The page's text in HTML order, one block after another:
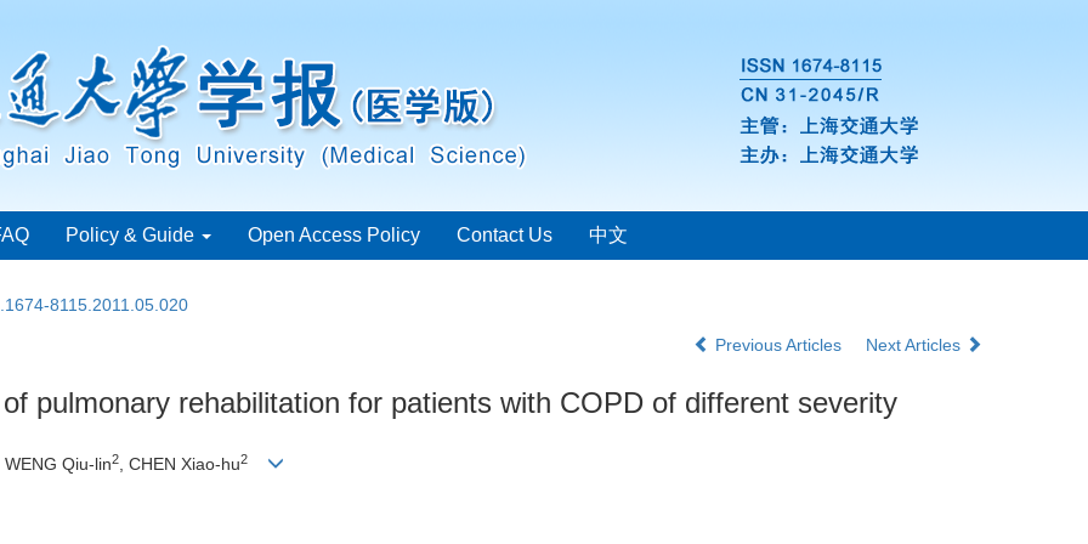
Policy & Guide Open Access Policy Contact Us 中文
8115.2011.05.020
Previous Articles Next Articles
pulmonary rehabilitation for patients with COPD of different severity
WENG Qiu-lin2, CHEN Xiao-hu2